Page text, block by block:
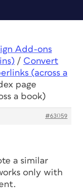
Add-ons
/ Convert
(across a
page
a book)
#63059
a similar
only with